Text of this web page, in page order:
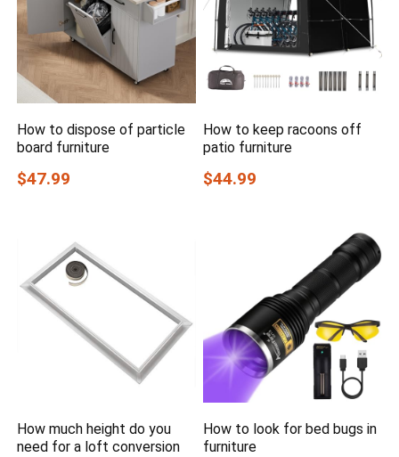
How to dispose of particle
board furniture
$47.99
How to keep racoons off
patio furniture
$44.99
How much height do you
need for a loft conversion
How to look for bed bugs in
furniture